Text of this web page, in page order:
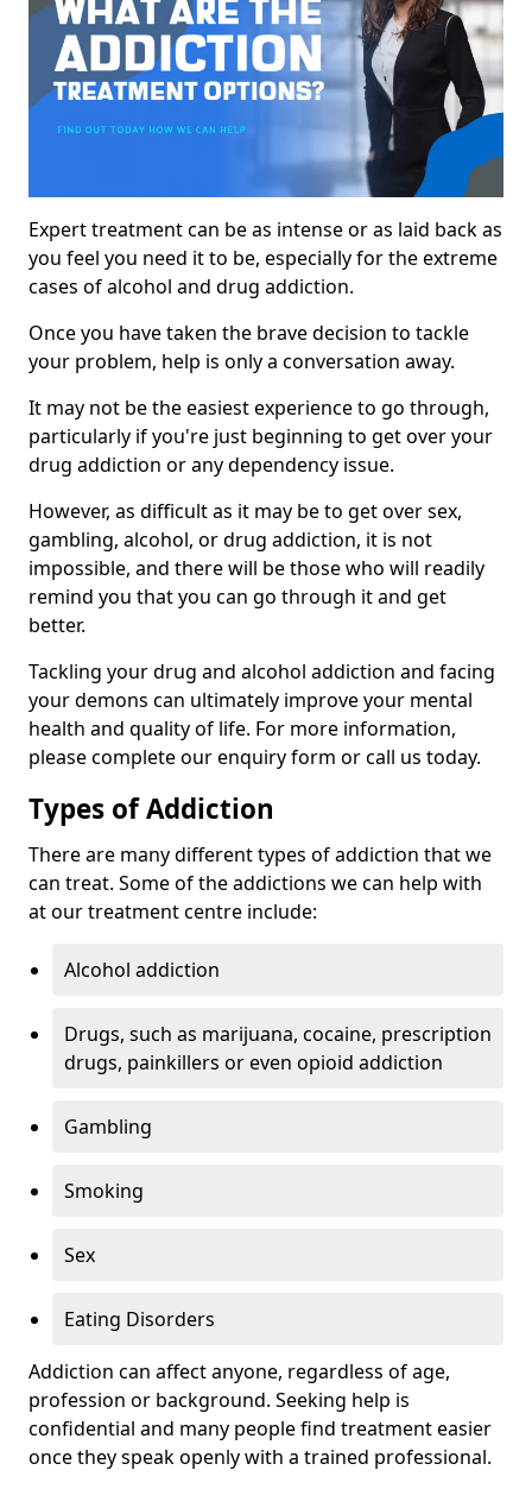
Expert treatment can be as intense or as laid back as
you feel you need it to be, especially for the extreme
cases of alcohol and drug addiction.
Once you have taken the brave decision to tackle
your problem, help is only a conversation away.
It may not be the easiest experience to go through,
particularly if you're just beginning to get over your
drug addiction or any dependency issue.
However, as difficult as it may be to get over sex,
gambling, alcohol, or drug addiction, it is not
impossible, and there will be those who will readily
remind you that you can go through it and get
better.
Tackling your drug and alcohol addiction and facing
your demons can ultimately improve your mental
health and quality of life. For more information,
please complete our enquiry form or call us today.
Types of Addiction
There are many different types of addiction that we
can treat. Some of the addictions we can help with
at our treatment centre include:
Alcohol addiction
Drugs, such as marijuana, cocaine, prescription
drugs, painkillers or even opioid addiction
Gambling
Smoking
Sex
Eating Disorders
Addiction can affect anyone, regardless of age,
profession or background. Seeking help is
confidential and many people find treatment easier
once they speak openly with a trained professional.